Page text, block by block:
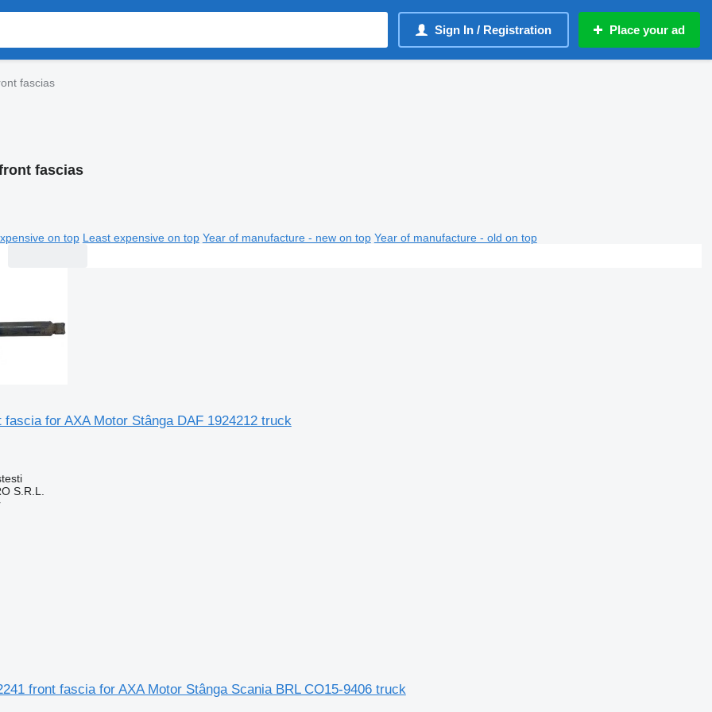
Sign In / Registration Place your ad
fascias
fascias
on top Least expensive on top Year of manufacture - new on top Year of manufacture - old on top
for AXA Motor Stânga DAF 1924212 truck
S.R.L.
front fascia for AXA Motor Stânga Scania BRL CO15-9406 truck